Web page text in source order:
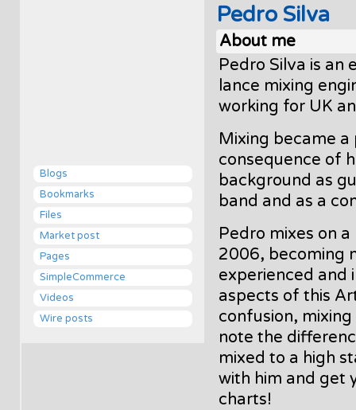
Blogs
Bookmarks
Files
Market post
Pages
SimpleCommerce
Videos
Wire posts
Pedro Silva
About me
Pedro Silva is an
lance mixing
working for UK
Mixing became a
consequence of
background as
band and as a
Pedro mixes on
2006, becoming
experienced and
aspects of this
confusion,
note the
mixed to a high
with him and get
charts!